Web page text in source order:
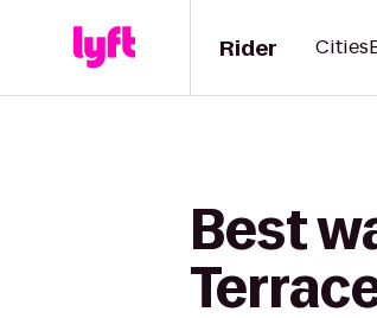
Rider Cities
Best